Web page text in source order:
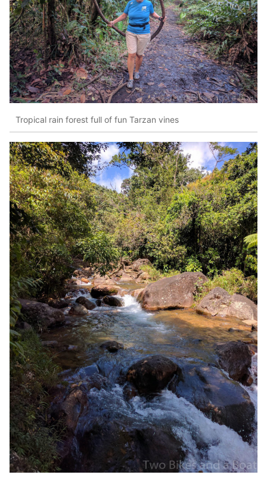
Tropical rain forest full of fun Tarzan vines